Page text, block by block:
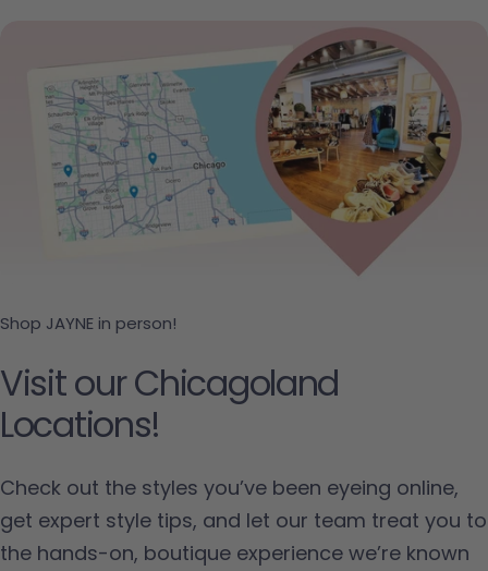
Shop JAYNE in person!
Visit our Chicagoland
Locations!
Check out the styles you’ve been eyeing online,
get expert style tips, and let our team treat you to
the hands-on, boutique experience we’re known